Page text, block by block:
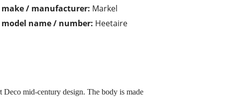
make / manufacturer: Markel
model name / number: Heetaire
mid-century design. The body is made